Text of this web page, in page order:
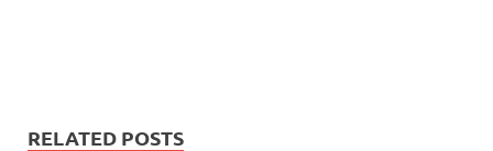
RELATED POSTS